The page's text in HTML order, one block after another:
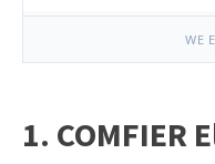
WE
1. COMFIER